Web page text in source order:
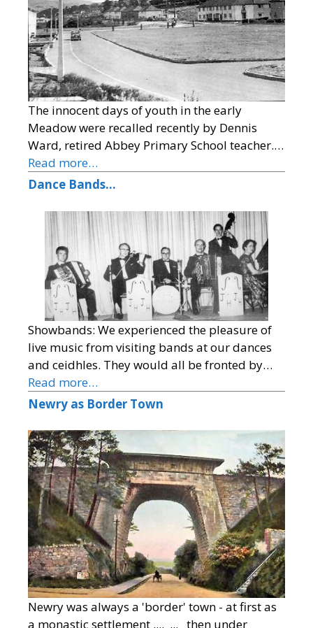
The innocent days of youth in the early
Meadow were recalled recently by Dennis
Ward, retired Abbey Primary School teacher.…
Read more…
Dance Bands…
Showbands: We experienced the pleasure of
live music from visiting bands at our dances
and ceidhles. They would all be fronted by…
Read more…
Newry as Border Town
Newry was always a 'border' town - at first as
a monastic settlement .... ... then under